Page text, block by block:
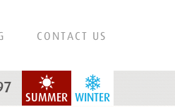
CONTACT US
WINTER
SUMMER